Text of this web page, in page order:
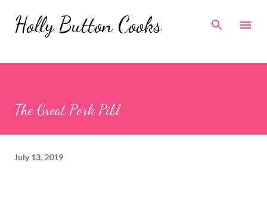
Skip to main content
Holly Button Cooks
The Great Pork Pibl
July 13, 2019